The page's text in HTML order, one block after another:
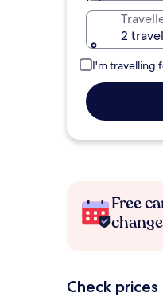
2
I'm travelling
Free
change
Check